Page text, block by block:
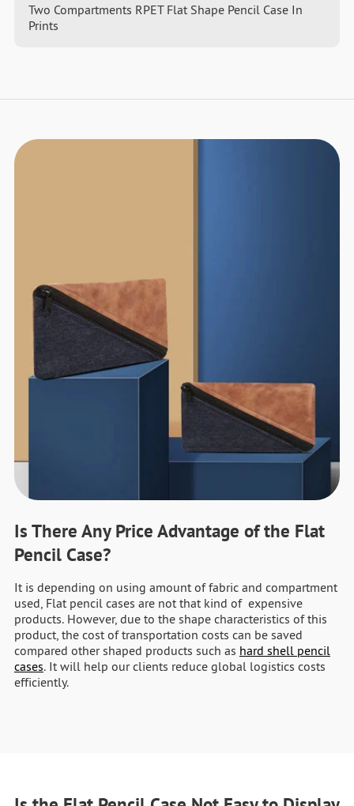
Two Compartments RPET Flat Shape Pencil Case In
Prints
Is There Any Price Advantage of the Flat
Pencil Case?
It is depending on using amount of fabric and compartment
used, Flat pencil cases are not that kind of expensive
products. However, due to the shape characteristics of this
product, the cost of transportation costs can be saved
compared other shaped products such as hard shell pencil
cases. It will help our clients reduce global logistics costs
efficiently.